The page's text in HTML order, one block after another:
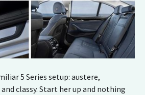
5 Series setup: austere,
classy. Start her up and nothing